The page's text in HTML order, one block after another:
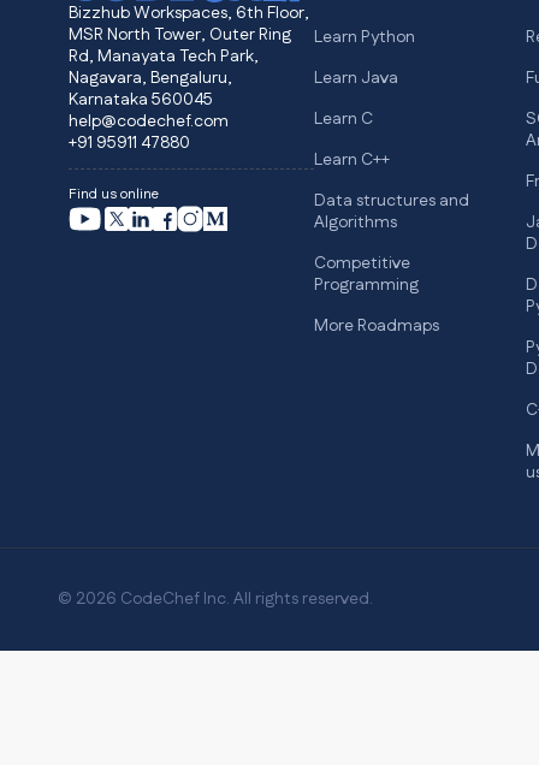
Bizzhub Workspaces, 6th Floor,
MSR North Tower, Outer Ring
Rd, Manayata Tech Park,
Nagavara, Bengaluru,
Karnataka 560045
help@codechef.com
+91 95911 47880
Find us online
Learn Python
Learn Java
Learn C
Learn C++
Data structures and
Algorithms
Competitive
Programming
More Roadmaps
© 2026 CodeChef Inc. All rights reserved.